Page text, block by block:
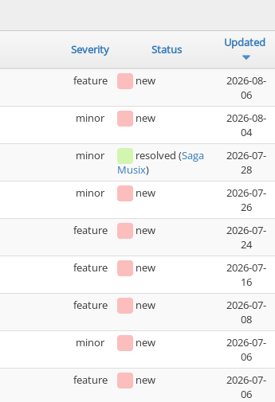
Severity Status Updated
feature new
2026-08-
06
minor new
2026-08-
04
minor resolved (Saga
Musix)
2026-07-
28
minor new
2026-07-
26
feature new
2026-07-
24
feature new
2026-07-
16
feature new
2026-07-
08
minor new
2026-07-
06
feature new
2026-07-
06